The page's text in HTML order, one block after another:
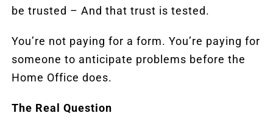
be trusted – And that trust is tested.
You’re not paying for a form. You’re paying for
someone to anticipate problems before the
Home Office does.
The Real Question